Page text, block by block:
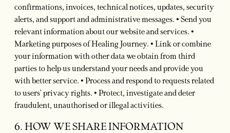
confirmations, invoices, technical notices, updates, security
alerts, and support and administrative messages. • Send you
relevant information about our website and services. •
Marketing purposes of Healing Journey. • Link or combine
your information with other data we obtain from third
parties to help us understand your needs and provide you
with better service. • Process and respond to requests related
to users' privacy rights. • Protect, investigate and deter
fraudulent, unauthorised or illegal activities.
6. HOW WE SHARE INFORMATION